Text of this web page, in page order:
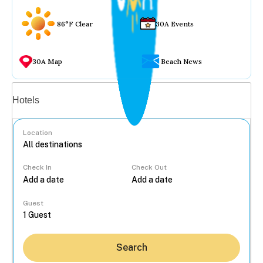
86°F Clear 30A Events
30A Map Beach News
Hotels
Location
Check In Check Out
Guest
Search